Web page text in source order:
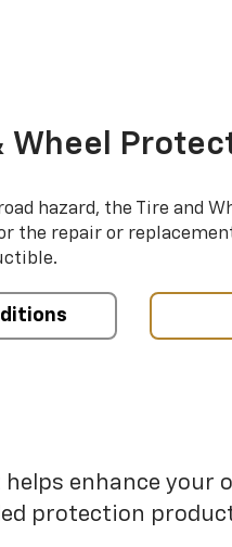
Wheel
hazard, the Tire and
the repair or
enhance your
protection